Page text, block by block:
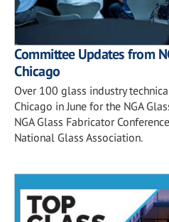
Committee Updates from
Chicago
Over 100 glass industry
Chicago in June for the NGA
NGA Glass Fabricator
National Glass Association.